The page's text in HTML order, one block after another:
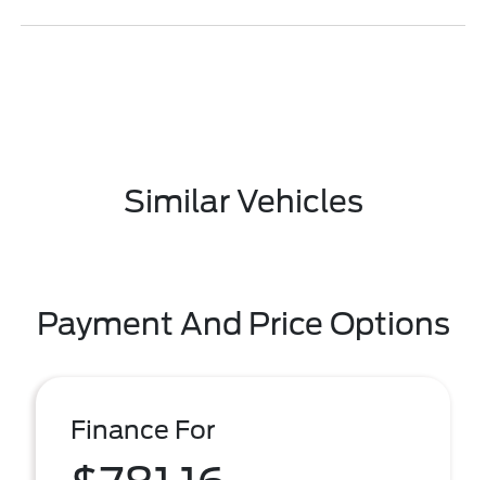
Similar Vehicles
Payment And Price Options
Finance For